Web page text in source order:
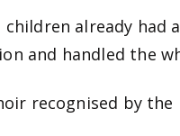
children already
and handled the
recognised by